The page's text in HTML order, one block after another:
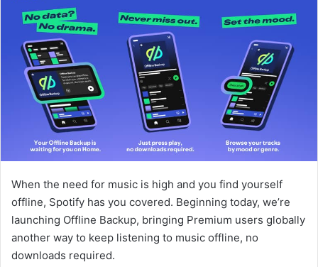
When the need for music is high and you find yourself
offline, Spotify has you covered. Beginning today, we’re
launching Offline Backup, bringing Premium users globally
another way to keep listening to music offline, no
downloads required.